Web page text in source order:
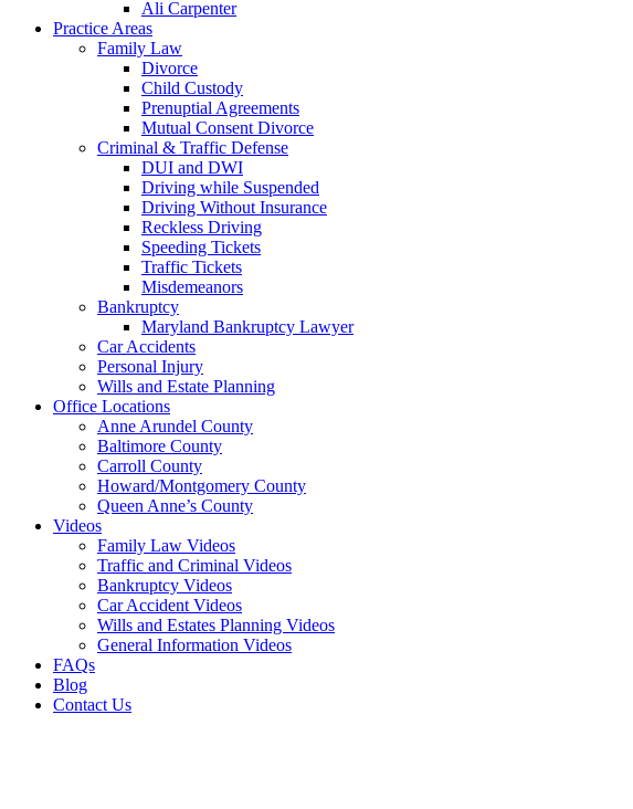
Ali Carpenter
Practice Areas
Family Law
Divorce
Child Custody
Prenuptial Agreements
Mutual Consent Divorce
Criminal & Traffic Defense
DUI and DWI
Driving while Suspended
Driving Without Insurance
Reckless Driving
Speeding Tickets
Traffic Tickets
Misdemeanors
Bankruptcy
Maryland Bankruptcy Lawyer
Car Accidents
Personal Injury
Wills and Estate Planning
Office Locations
Anne Arundel County
Baltimore County
Carroll County
Howard/Montgomery County
Queen Anne’s County
Videos
Family Law Videos
Traffic and Criminal Videos
Bankruptcy Videos
Car Accident Videos
Wills and Estates Planning Videos
General Information Videos
FAQs
Blog
Contact Us